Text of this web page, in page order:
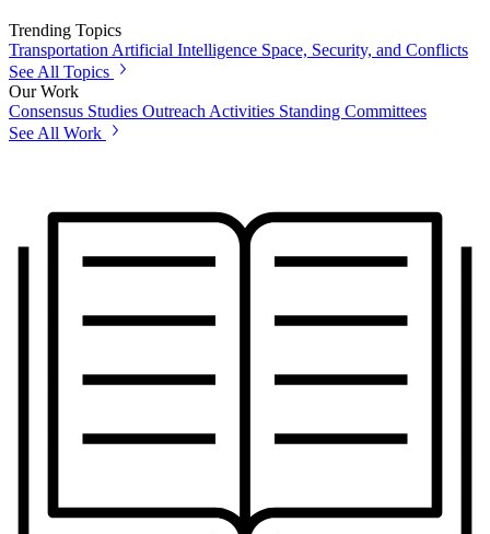
Trending Topics
Transportation Artificial Intelligence Space, Security, and Conflicts
See All Topics
Our Work
Consensus Studies Outreach Activities Standing Committees
See All Work